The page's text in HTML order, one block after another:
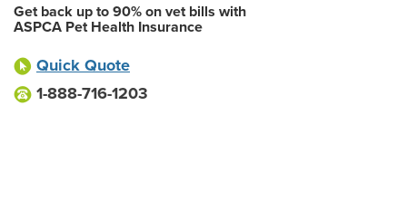
Get back up to 90% on vet bills with
ASPCA Pet Health Insurance
Quick Quote
1-888-716-1203